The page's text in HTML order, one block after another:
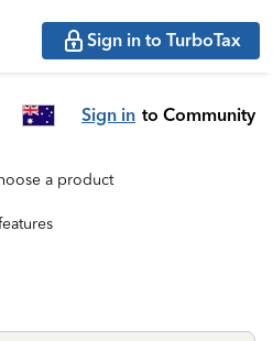
Sign in to TurboTax
Sign in to Community
a product